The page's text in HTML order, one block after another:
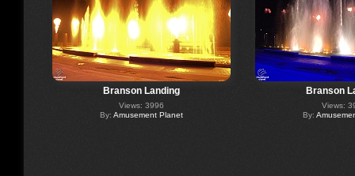
Branson Landing
Views: 3996
By: Amusement Planet
Branson
Views:
By: